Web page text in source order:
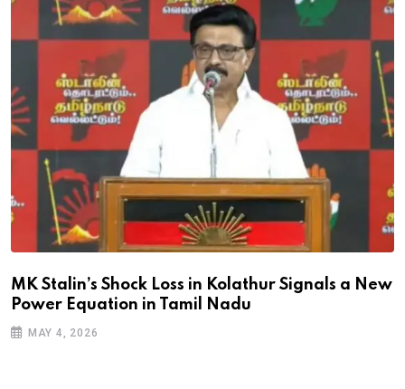
MK Stalin’s Shock Loss in Kolathur Signals a New
Power Equation in Tamil Nadu
MAY 4, 2026